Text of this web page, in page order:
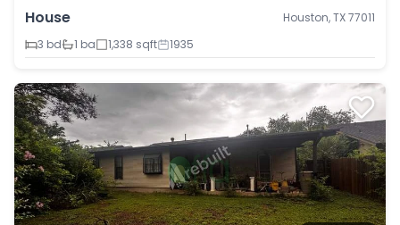
House
Houston, TX 77011
3 bd
1 ba 1,338 sqft 1935